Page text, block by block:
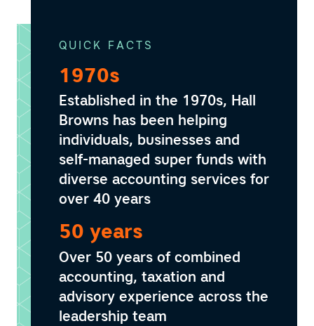
QUICK FACTS
1970s
Established in the 1970s, Hall
Browns has been helping
individuals, businesses and
self-managed super funds with
diverse accounting services for
over 40 years
50 years
Over 50 years of combined
accounting, taxation and
advisory experience across the
leadership team